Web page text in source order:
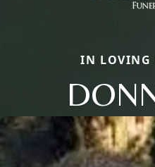
IN LOVING